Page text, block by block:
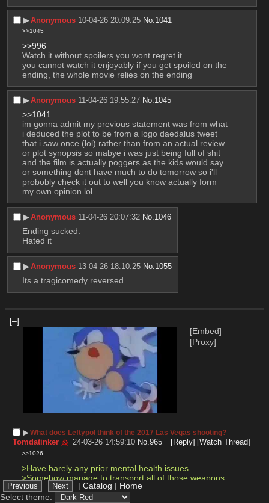
▶︎Anonymous 10-04-26 20:09:25 No. 1041
>>1045
>>996
Watch it without spoilers you wont regret it
you cannot watch it enjoyably if you get spoiled on the
ending, the whole movie relies on the ending
▶︎Anonymous 11-04-26 19:55:27 No.1045
>>1041
im gonna admit my previous statement was from what
i deduced the plot to be from a logo daedalus tweet
that i saw once (lol) rather than from an actual review
or plot synopsis so mabye i was just being full of shit
and the film is actually poggers as the kids would say
or something dont have much to do tomorrow so i'll
probobly check it out to well you know actually form
my own opinion lol
▶︎Anonymous 11-04-26 20:07:32 No.1046
Ending sucked.
Hated it
▶︎Anonymous 13-04-26 18:10:25 No.1055
Its a tragicomedy reversed
[–]
[Embed]
[Proxy]
▶︎What does Leftypol think of the 2017 Las Vegas shooting?
Tomdatinker 24-03-26 14:59:10 No.965 [Reply] [Watch Thread]
>>1026
>Have barely any prior mental health issues
>Somehow manage to transport all of those weapons
into a hotel room
>Kill 60 people
| Catalog | Home
Select theme: